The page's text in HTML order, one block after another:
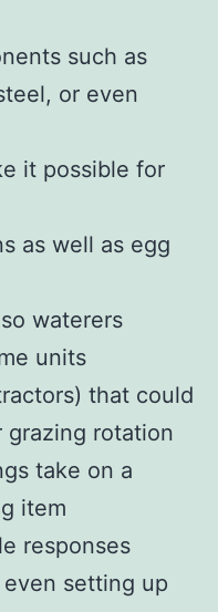
such as
or even
it possible for
as well as egg
waterers
units
that could
grazing rotation
take on a
item
responses
setting up